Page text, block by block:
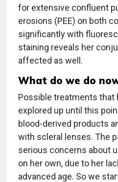
for extensive confluent
erosions (PEE) on both
significantly with
staining reveals her
affected as well.
What do we do
Possible treatments that
explored up until this
blood-derived products
with scleral lenses. The
serious concerns about
on her own, due to her
advanced age. So we